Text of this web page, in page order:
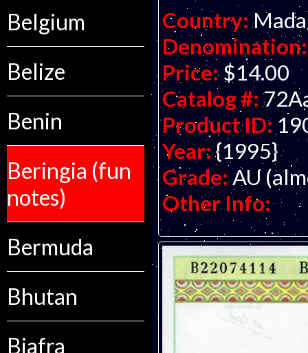
Belgium
Belize
Benin
Beringia (fun
notes)
Bermuda
Bhutan
Biafra
Country:
Denomination:
Price: $14.00
Catalog #:
Product ID:
Year: {1995}
Grade: AU
Other Info: